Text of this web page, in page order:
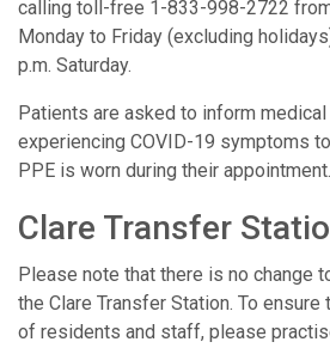
calling toll-free 1-833-998-2722 from
Monday to Friday (excluding
p.m. Saturday.
Patients are asked to inform
experiencing COVID-19 symptoms
PPE is worn during their appointment.
Clare Transfer
Please note that there is no change
the Clare Transfer Station. To
of residents and staff, please